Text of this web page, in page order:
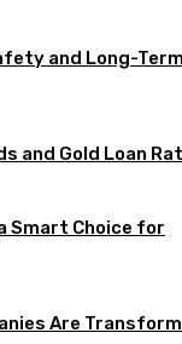
and Long-
and Gold Loan
Smart Choice for
Are